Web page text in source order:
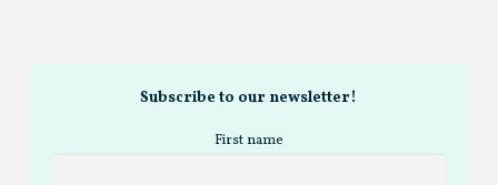
Subscribe to our newsletter!
First name